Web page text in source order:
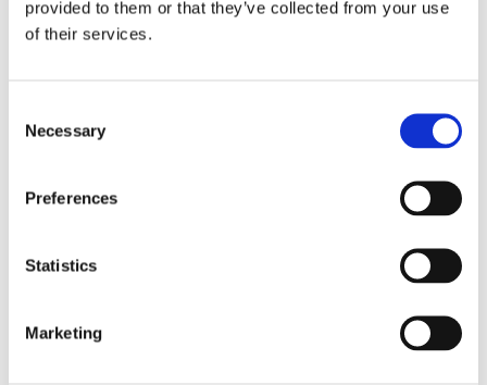
provided to them or that they’ve collected from your use
of their services.
Selection
Necessary
Preferences
Statistics
Marketing